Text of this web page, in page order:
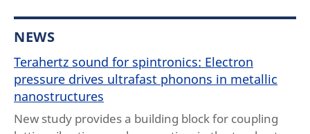
NEWS
Terahertz sound for spintronics: Electron
pressure drives ultrafast phonons in metallic
nanostructures
New study provides a building block for coupling